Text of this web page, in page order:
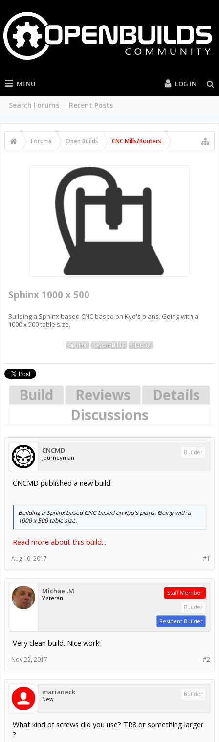
MENU
Search Forums Recent Posts
LOG IN
Forums Open Builds CNC Mills/Routers
Sphinx 1000 x 500
Building a Sphinx based CNC based on Kyo's plans. Going with a
1000 x 500 table size.
Sphinx OpenBuilds BlueOX
Build Reviews
Details
Discussions
CNCMD
Journeyman
Builder
CNCMD published a new build:
Building a Sphinx based CNC based on Kyo's plans. Going with a
1000 x 500 table size.
Read more about this build...
#1
Aug 10, 2017
Michael.M
Veteran
Staff Member
Builder
Resident Builder
Very clean build. Nice work!
#2
Nov 22, 2017
marianeck
New
Builder
What kind of screws did you use? TR8 or something larger
?